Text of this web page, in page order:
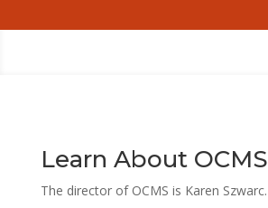
Learn About OCMS
The director of OCMS is Karen Szwarc.